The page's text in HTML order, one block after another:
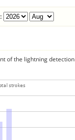
of the lightning